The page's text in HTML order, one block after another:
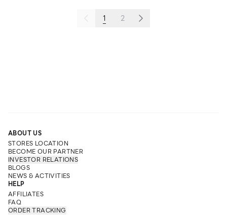
1 2
ABOUT US
STORES LOCATION
BECOME OUR PARTNER
INVESTOR RELATIONS
BLOGS
NEWS & ACTIVITIES
HELP
AFFILIATES
FAQ
ORDER TRACKING